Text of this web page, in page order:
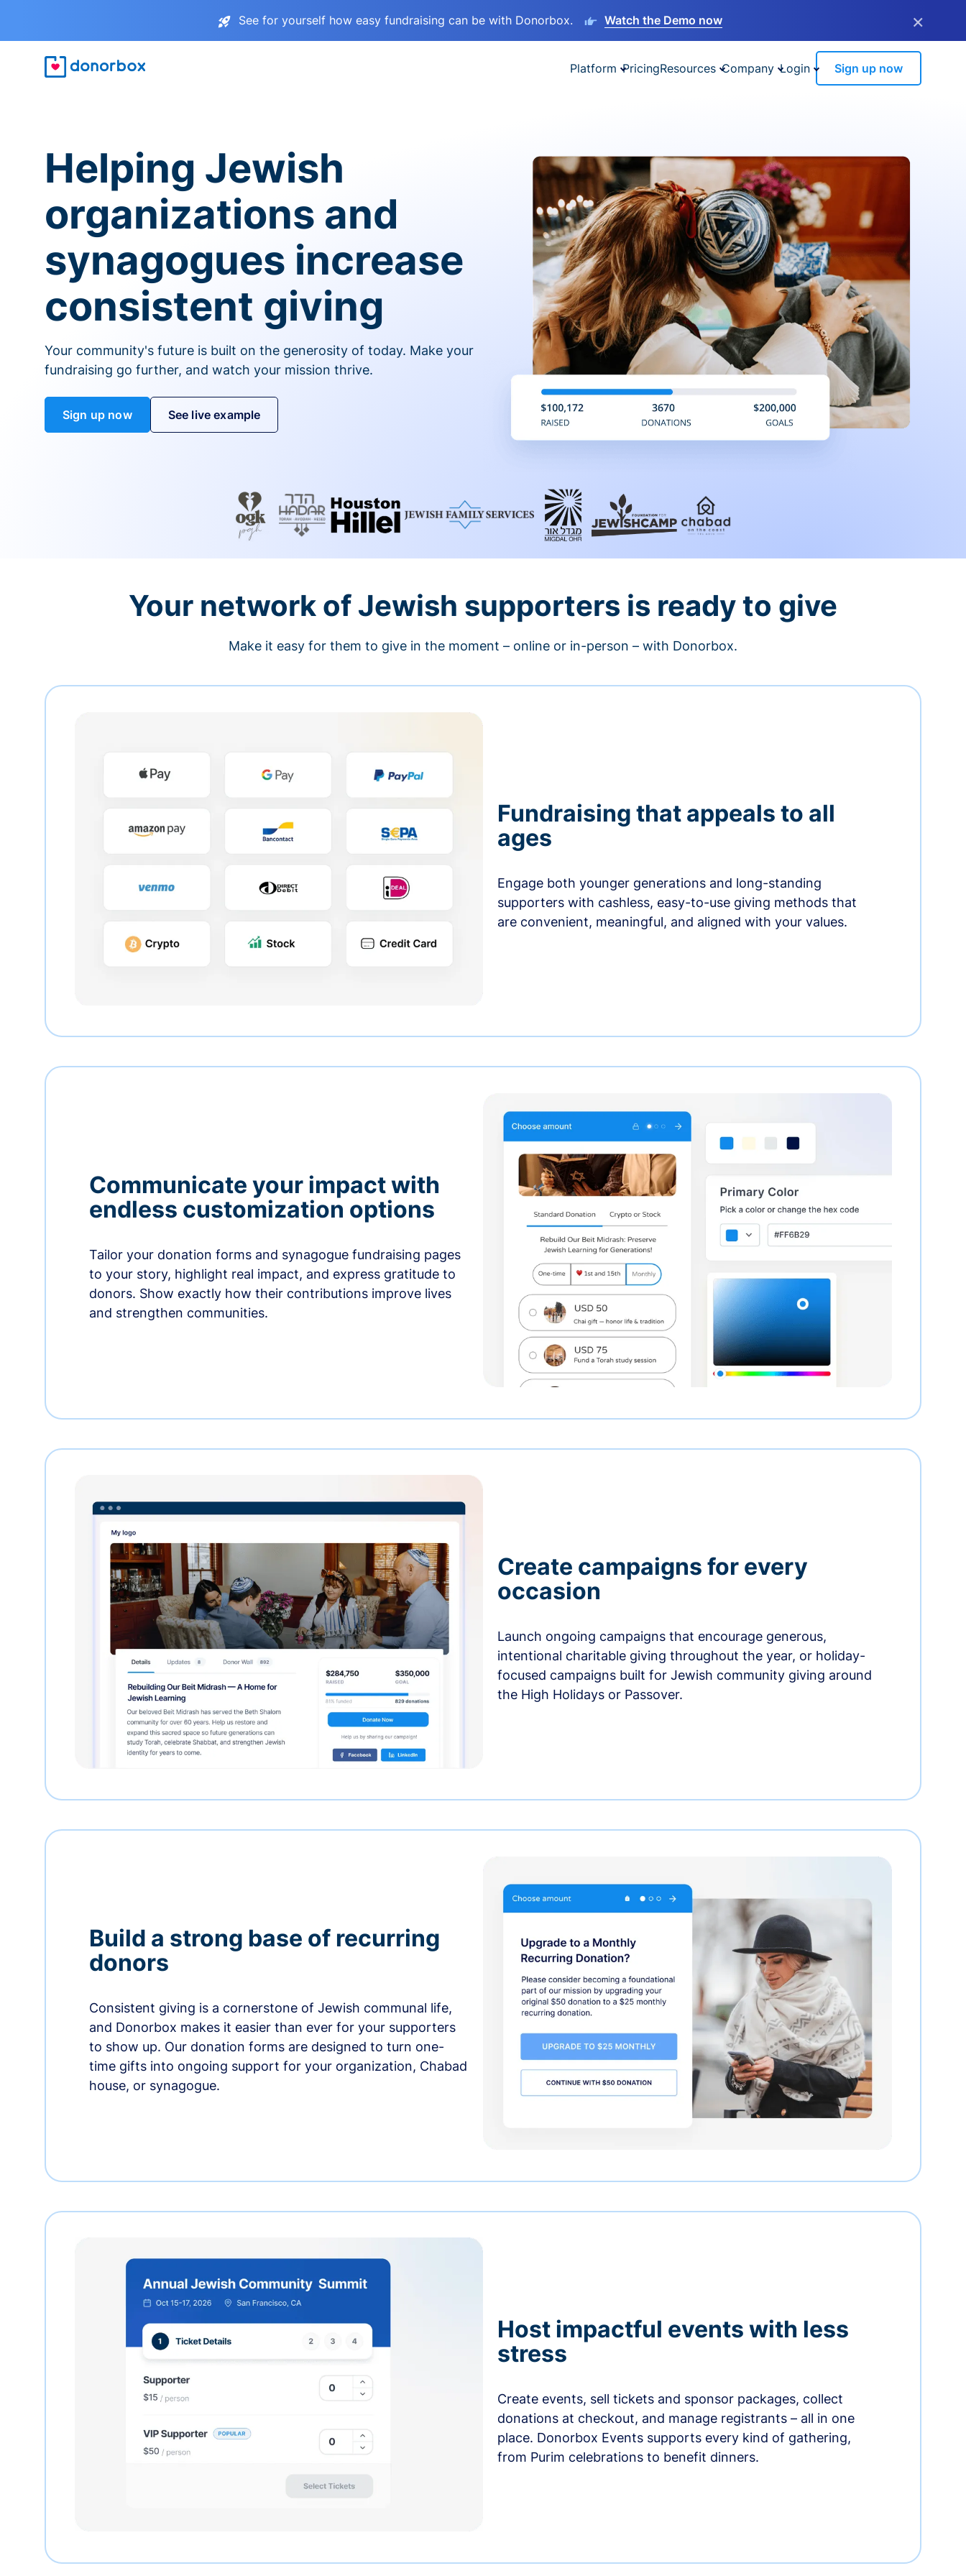
See for yourself how easy fundraising can be with Donorbox. Watch the Demo now ×
Platform PricingResources Company Login Sign up now
Helping Jewish
organizations and
synagogues increase
consistent giving
Your community's future is built on the generosity of today. Make your
fundraising go further, and watch your mission thrive.
Sign up now See live example
Your network of Jewish supporters is ready to give
Make it easy for them to give in the moment – online or in-person – with Donorbox.
Fundraising that appeals to all
ages
Engage both younger generations and long-standing
supporters with cashless, easy-to-use giving methods that
are convenient, meaningful, and aligned with your values.
Communicate your impact with
endless customization options
Tailor your donation forms and synagogue fundraising pages
to your story, highlight real impact, and express gratitude to
donors. Show exactly how their contributions improve lives
and strengthen communities.
Create campaigns for every
occasion
Launch ongoing campaigns that encourage generous,
intentional charitable giving throughout the year, or holiday-
focused campaigns built for Jewish community giving around
the High Holidays or Passover.
Build a strong base of recurring
donors
Consistent giving is a cornerstone of Jewish communal life,
and Donorbox makes it easier than ever for your supporters
to show up. Our donation forms are designed to turn one-
time gifts into ongoing support for your organization, Chabad
house, or synagogue.
Host impactful events with less
stress
Create events, sell tickets and sponsor packages, collect
donations at checkout, and manage registrants – all in one
place. Donorbox Events supports every kind of gathering,
from Purim celebrations to benefit dinners.